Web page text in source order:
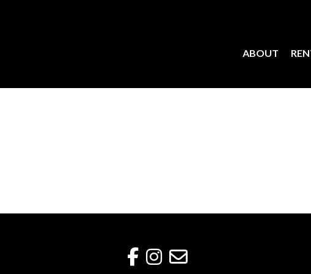
ABOUT